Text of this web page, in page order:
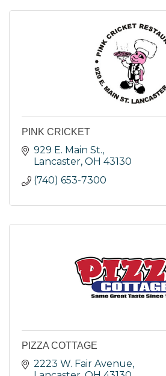
PINK CRICKET
929 E. Main St.
Lancaster OH 43130
(740) 653-7300
PIZZA COTTAGE
2223 W. Fair Avenue